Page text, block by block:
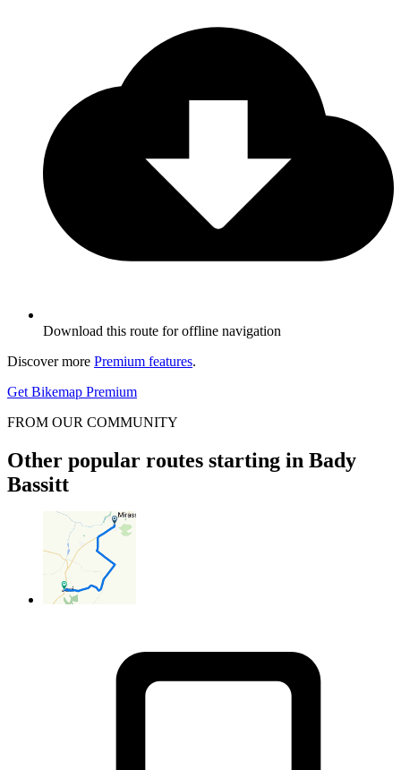
Download this route for offline navigation
Discover more Premium features.
Get Bikemap Premium
FROM OUR COMMUNITY
Other popular routes starting in Bady
Bassitt